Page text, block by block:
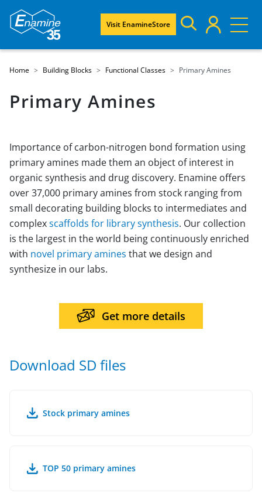
Visit EnamineStore
Home Building Blocks Functional Classes Primary Amines
Primary Amines
Importance of carbon-nitrogen bond formation using
primary amines made them an object of interest in
organic synthesis and drug discovery. Enamine offers
over 37,000 primary amines from stock ranging from
small decorating building blocks to intermediates and
complexscaffolds for library synthesis. Our collection
is the largest in the world being continuously enriched
with novel primary amines that we design and
synthesize in our labs.
Get more details
Download SD files
Stock primary amines
TOP 50 primary amines